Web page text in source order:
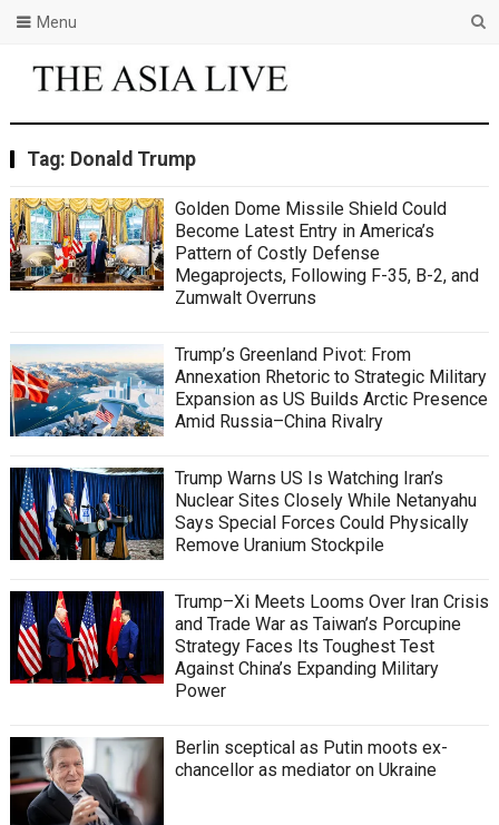
Menu
Tag: Donald Trump
Golden Dome Missile Shield Could
Become Latest Entry in America’s
Pattern of Costly Defense
Megaprojects, Following F-35, B-2, and
Zumwalt Overruns
Trump’s Greenland Pivot: From
Annexation Rhetoric to Strategic Military
Expansion as US Builds Arctic Presence
Amid Russia–China Rivalry
Trump Warns US Is Watching Iran’s
Nuclear Sites Closely While Netanyahu
Says Special Forces Could Physically
Remove Uranium Stockpile
Trump–Xi Meets Looms Over Iran Crisis
and Trade War as Taiwan’s Porcupine
Strategy Faces Its Toughest Test
Against China’s Expanding Military
Power
Berlin sceptical as Putin moots ex-
chancellor as mediator on Ukraine